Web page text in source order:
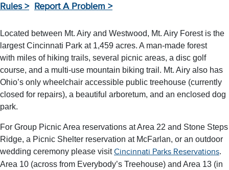
Rules > Report A Problem >
Located between Mt. Airy and Westwood, Mt. Airy Forest is the
largest Cincinnati Park at 1,459 acres. A man-made forest
with miles of hiking trails, several picnic areas, a disc golf
course, and a multi-use mountain biking trail. Mt. Airy also has
Ohio’s only wheelchair accessible public treehouse (currently
closed for repairs), a beautiful arboretum, and an enclosed dog
park.
For Group Picnic Area reservations at Area 22 and Stone Steps
Ridge, a Picnic Shelter reservation at McFarlan, or an outdoor
wedding ceremony please visitCincinnati Parks Reservations.
Area 10 (across from Everybody’s Treehouse) and Area 13 (in